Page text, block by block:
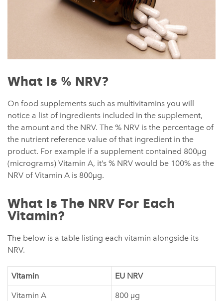
What Is % NRV?
On food supplements such as multivitamins you will
notice a list of ingredients included in the supplement,
the amount and the NRV. The % NRV is the percentage of
the nutrient reference value of that ingredient in the
product. For example if a supplement contained 800µg
(micrograms) Vitamin A, it’s % NRV would be 100% as the
NRV of Vitamin A is 800µg.
What Is The NRV For Each
Vitamin?
The below is a table listing each vitamin alongside its
NRV.
Vitamin EU NRV
Vitamin A 800 µg